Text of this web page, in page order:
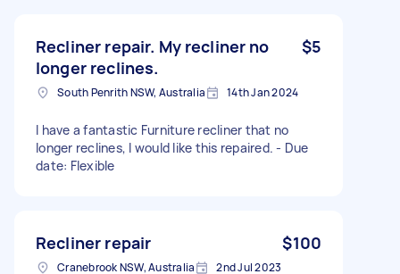
Recliner repair. My recliner no
longer reclines.
$5
South Penrith NSW, Australia 14th Jan 2024
I have a fantastic Furniture recliner that no
longer reclines, I would like this repaired. - Due
date: Flexible
Recliner repair $100
Cranebrook NSW, Australia 2nd Jul 2023